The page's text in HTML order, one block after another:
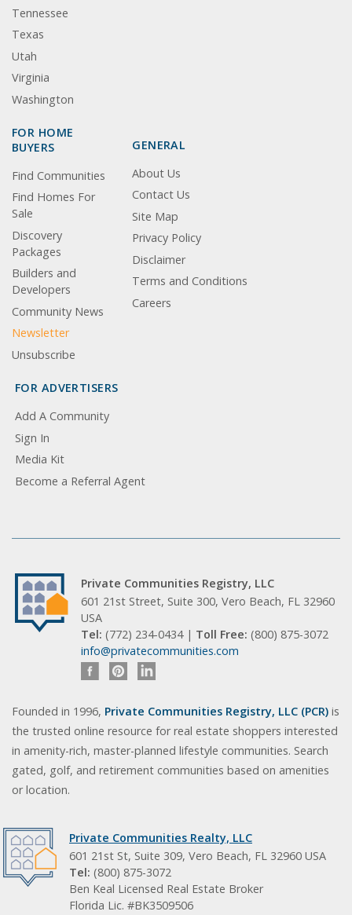
Tennessee
Texas
Utah
Virginia
Washington
FOR HOME
BUYERS
Find Communities
Find Homes For
Sale
Discovery
Packages
Builders and
Developers
Community News
Newsletter
Unsubscribe
GENERAL
About Us
Contact Us
Site Map
Privacy Policy
Disclaimer
Terms and Conditions
Careers
FOR ADVERTISERS
Add A Community
Sign In
Media Kit
Become a Referral Agent
Private Communities Registry, LLC
601 21st Street, Suite 300, Vero Beach, FL 32960
USA
Tel: (772) 234-0434 | Toll Free: (800) 875-3072
info@privatecommunities.com
Founded in 1996, Private Communities Registry, LLC (PCR) is
the trusted online resource for real estate shoppers interested
in amenity-rich, master-planned lifestyle communities. Search
gated, golf, and retirement communities based on amenities
or location.
Private Communities Realty, LLC
601 21st St, Suite 309, Vero Beach, FL 32960 USA
Tel: (800) 875-3072
Ben Keal Licensed Real Estate Broker
Florida Lic. #BK3509506